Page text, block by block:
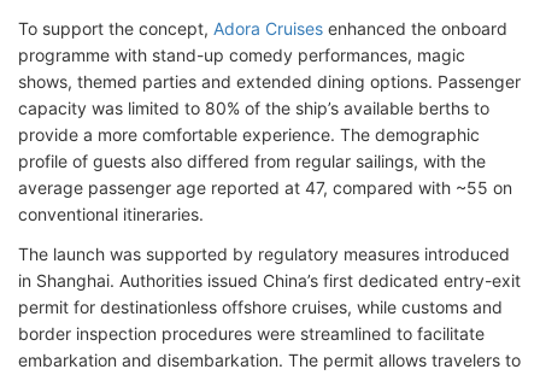
To support the concept, Adora Cruises enhanced the onboard
programme with stand-up comedy performances, magic
shows, themed parties and extended dining options. Passenger
capacity was limited to 80% of the ship’s available berths to
provide a more comfortable experience. The demographic
profile of guests also differed from regular sailings, with the
average passenger age reported at 47, compared with ~55 on
conventional itineraries.
The launch was supported by regulatory measures introduced
in Shanghai. Authorities issued China’s first dedicated entry-exit
permit for destinationless offshore cruises, while customs and
border inspection procedures were streamlined to facilitate
embarkation and disembarkation. The permit allows travelers to